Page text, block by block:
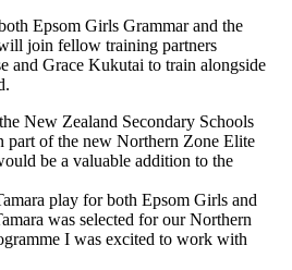
Epsom Girls Grammar and the
join fellow training partners
and Grace Kukutai to train alongside
New Zealand Secondary Schools
part of the new Northern Zone Elite
be a valuable addition to the
play for both Epsom Girls and
was selected for our Northern
I was excited to work with